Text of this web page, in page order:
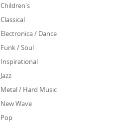
Children's
Classical
Electronica / Dance
Funk / Soul
Inspirational
Jazz
Metal / Hard Music
New Wave
Pop